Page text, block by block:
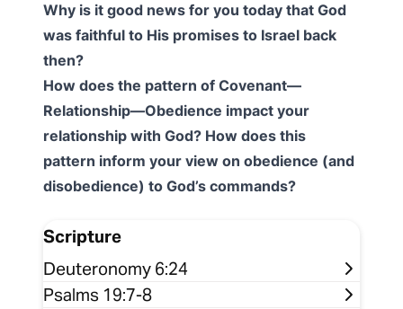
Why is it good news for you today that God
was faithful to His promises to Israel back
then?
How does the pattern of Covenant—
Relationship—Obedience impact your
relationship with God? How does this
pattern inform your view on obedience (and
disobedience) to God’s commands?
Scripture
Deuteronomy 6:24
Psalms 19:7-8